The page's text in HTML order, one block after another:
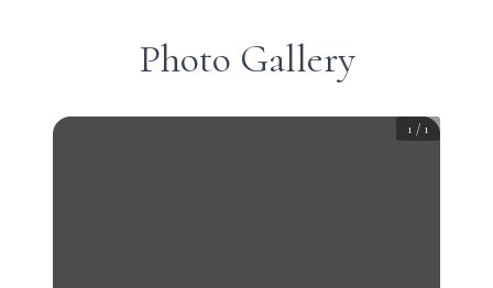
Photo Gallery
1 / 1